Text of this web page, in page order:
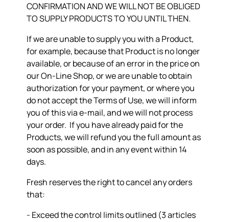
CONFIRMATION AND WE WILL NOT BE OBLIGED
TO SUPPLY PRODUCTS TO YOU UNTIL THEN.
If we are unable to supply you with a Product,
for example, because that Product is no longer
available, or because of an error in the price on
our On-Line Shop, or we are unable to obtain
authorization for your payment, or where you
do not accept the Terms of Use, we will inform
you of this via e-mail, and we will not process
your order. If you have already paid for the
Products, we will refund you the full amount as
soon as possible, and in any event within 14
days.
Fresh reserves the right to cancel any orders
that:
- Exceed the control limits outlined (3 articles